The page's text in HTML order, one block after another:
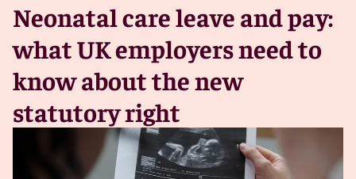
Neonatal care leave and pay:
what UK employers need to
know about the new
statutory right